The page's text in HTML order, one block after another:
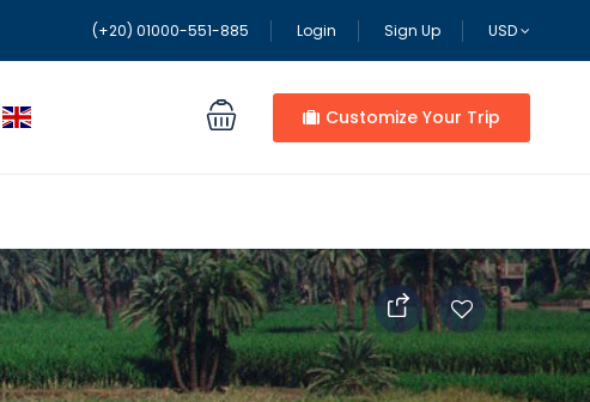
(+20) 01000-551-885 Login Sign Up USD
Customize Your Trip